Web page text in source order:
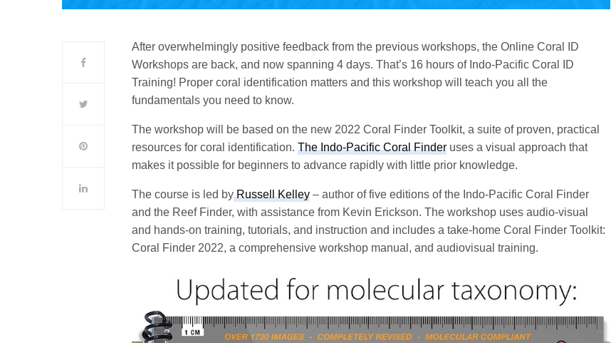
After overwhelmingly positive feedback from the previous workshops, the Online Coral ID
Workshops are back, and now spanning 4 days. That’s 16 hours of Indo-Pacific Coral ID
Training! Proper coral identification matters and this workshop will teach you all the
fundamentals you need to know.
The workshop will be based on the new 2022 Coral Finder Toolkit, a suite of proven, practical
resources for coral identification.The Indo-Pacific Coral Finder uses a visual approach that
makes it possible for beginners to advance rapidly with little prior knowledge.
The course is led byRussell Kelley – author of five editions of the Indo-Pacific Coral Finder
and the Reef Finder, with assistance from Kevin Erickson. The workshop uses audio-visual
and hands-on training, tutorials, and instruction and includes a take-home Coral Finder Toolkit:
Coral Finder 2022, a comprehensive workshop manual, and audiovisual training.